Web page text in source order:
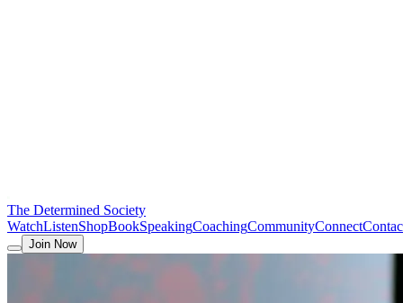
The Determined Society
WatchListenShopBookSpeakingCoachingCommunityConnect
Join Now